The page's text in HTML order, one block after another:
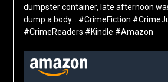
dumpster container, late afternoon
dump a body… #CrimeFiction
#CrimeReaders #Kindle #Amazon